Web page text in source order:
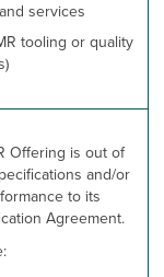
services
tooling or quality
Offering is out of
and/or
to its
Agreement.